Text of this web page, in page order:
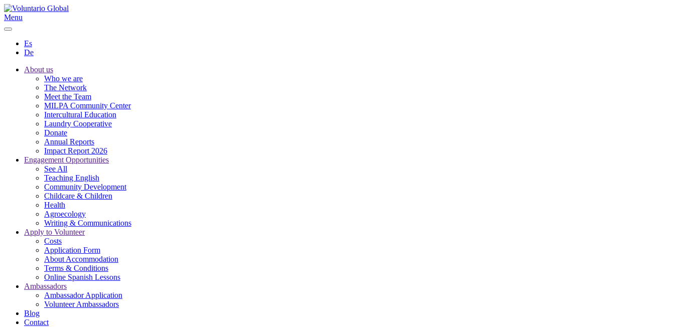
Menu
Es
De
About us
Who we are
The Network
Meet the Team
MILPA Community Center
Intercultural Education
Laundry Cooperative
Donate
Annual Reports
Impact Report 2026
Engagement Opportunities
See All
Teaching English
Community Development
Childcare & Children
Health
Agroecology
Writing & Communications
Apply to Volunteer
Costs
Application Form
About Accommodation
Terms & Conditions
Online Spanish Lessons
Ambassadors
Ambassador Application
Volunteer Ambassadors
Blog
Contact